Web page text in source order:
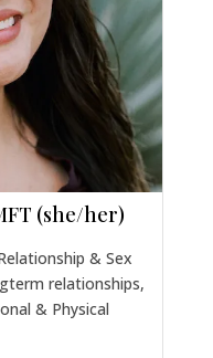
(she/her)
& Sex
relationships,
& Physical